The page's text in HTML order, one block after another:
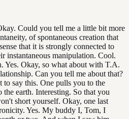
Could you tell me a little bit more
of spontaneous creation that
that it is strongly connected to
instantaneous manipulation. Cool.
Yes. Okay, so what about with T.A.
Can you tell me about that?
say this. One pulls you to the
earth. Interesting. So that you
short yourself. Okay, one last
Yes. My buddy I, Tom, I